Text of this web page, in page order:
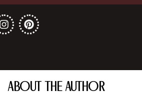
ABOUT THE AUTHOR